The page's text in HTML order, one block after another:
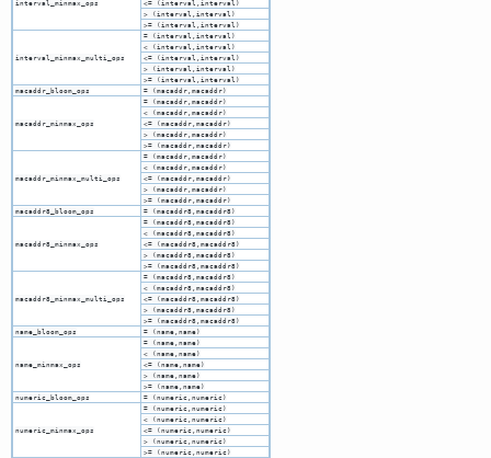
interval_minmax_ops
<= (interval,interval)
> (interval,interval)
>= (interval,interval)
interval_minmax_multi_ops
= (interval,interval)
< (interval,interval)
<= (interval,interval)
> (interval,interval)
>= (interval,interval)
macaddr_bloom_ops
= (macaddr,macaddr)
macaddr_minmax_ops
= (macaddr,macaddr)
< (macaddr,macaddr)
<= (macaddr,macaddr)
> (macaddr,macaddr)
>= (macaddr,macaddr)
macaddr_minmax_multi_ops
= (macaddr,macaddr)
< (macaddr,macaddr)
<= (macaddr,macaddr)
> (macaddr,macaddr)
>= (macaddr,macaddr)
macaddr8_bloom_ops
= (macaddr8,macaddr8)
macaddr8_minmax_ops
= (macaddr8,macaddr8)
< (macaddr8,macaddr8)
<= (macaddr8,macaddr8)
> (macaddr8,macaddr8)
>= (macaddr8,macaddr8)
macaddr8_minmax_multi_ops
= (macaddr8,macaddr8)
< (macaddr8,macaddr8)
<= (macaddr8,macaddr8)
> (macaddr8,macaddr8)
>= (macaddr8,macaddr8)
name_bloom_ops
= (name,name)
name_minmax_ops
= (name,name)
< (name,name)
<= (name,name)
> (name,name)
>= (name,name)
numeric_bloom_ops
= (numeric,numeric)
numeric_minmax_ops
= (numeric,numeric)
< (numeric,numeric)
<= (numeric,numeric)
> (numeric,numeric)
>= (numeric,numeric)